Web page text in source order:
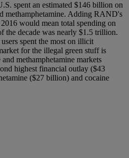
spent an estimated $146 billion on
methamphetamine. Adding RAND's
would mean total spending on
the decade was nearly $1.5 trillion.
spent the most on illicit
for the illegal green stuff is
methamphetamine markets
highest financial outlay ($43
($27 billion) and cocaine